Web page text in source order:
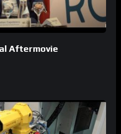
Aftermovie